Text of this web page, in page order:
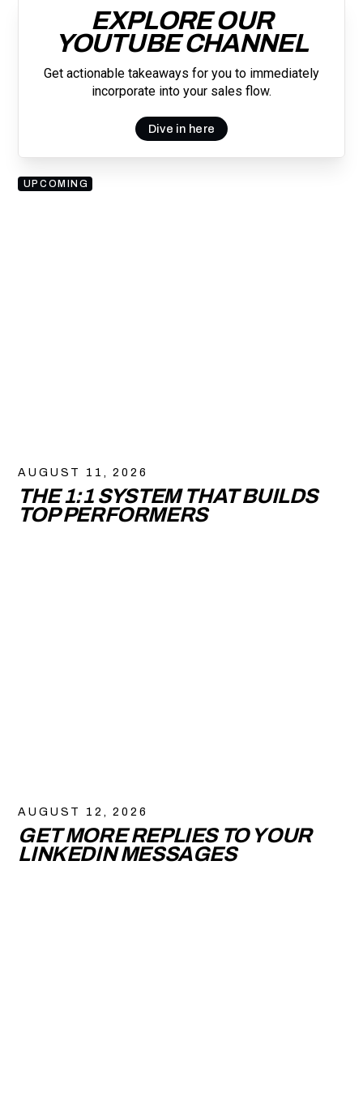
EXPLORE OUR
YOUTUBE CHANNEL
Get actionable takeaways for you to immediately
incorporate into your sales flow.
Dive in here
UPCOMING
AUGUST 11, 2026
THE 1:1 SYSTEM THAT BUILDS
TOP PERFORMERS
AUGUST 12, 2026
GET MORE REPLIES TO YOUR
LINKEDIN MESSAGES